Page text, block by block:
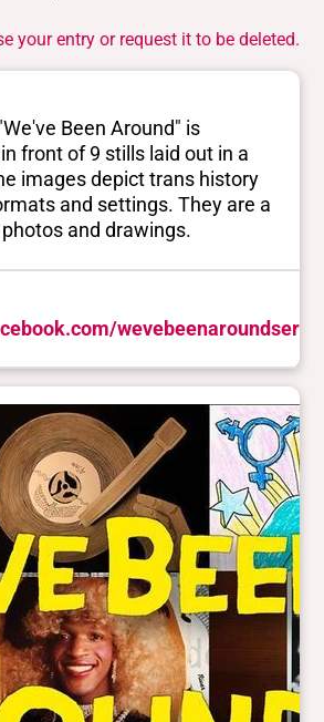
your entry or request it to be deleted.
Been Around" is
front of 9 stills laid out in a
images depict trans history
and settings. They are a
and drawings.